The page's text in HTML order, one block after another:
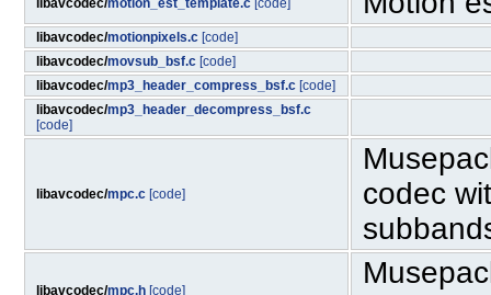
libavcodec/motion_est_template.c [code]
libavcodec/motionpixels.c [code]
libavcodec/movsub_bsf.c [code]
libavcodec/mp3_header_compress_bsf.c [code]
libavcodec/mp3_header_decompress_bsf.c
[code]
libavcodec/mpc.c [code]
codec
libavcodec/mpc.h [code]